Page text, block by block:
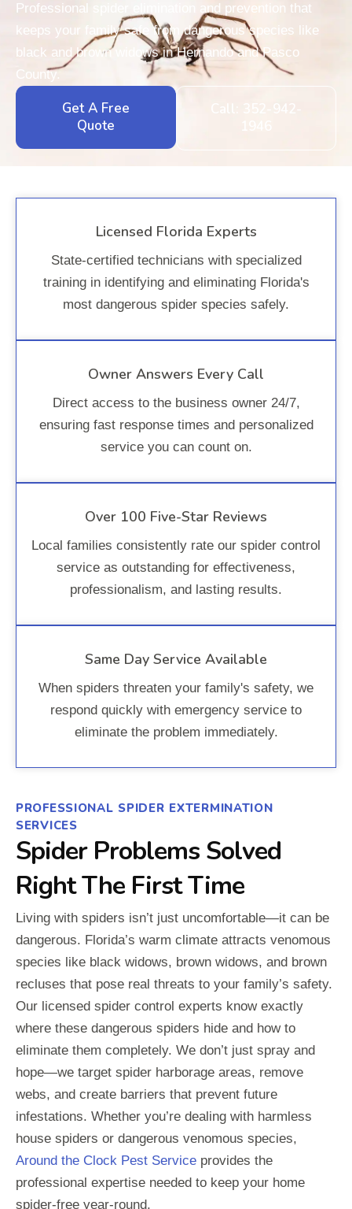
Professional spider elimination and prevention that
keeps your family safe from dangerous species like
black and brown widows in Hernando and Pasco
County.
Get A Free
Quote
Call: 352-942-
Licensed Florida Experts
State-certified technicians with specialized
training in identifying and eliminating Florida's
most dangerous spider species safely.
Owner Answers Every Call
Direct access to the business owner 24/7,
ensuring fast response times and personalized
service you can count on.
Over 100 Five-Star Reviews
Local families consistently rate our spider control
service as outstanding for effectiveness,
professionalism, and lasting results.
Same Day Service Available
When spiders threaten your family's safety, we
respond quickly with emergency service to
eliminate the problem immediately.
PROFESSIONAL SPIDER EXTERMINATION
SERVICES
Spider Problems Solved
Right The First Time
Living with spiders isn’t just uncomfortable—it can be
dangerous. Florida’s warm climate attracts venomous
species like black widows, brown widows, and brown
recluses that pose real threats to your family’s safety.
Our licensed spider control experts know exactly
where these dangerous spiders hide and how to
eliminate them completely. We don’t just spray and
hope—we target spider harborage areas, remove
webs, and create barriers that prevent future
infestations. Whether you’re dealing with harmless
house spiders or dangerous venomous species,
Around the Clock Pest Service provides the
professional expertise needed to keep your home
spider-free year-round.